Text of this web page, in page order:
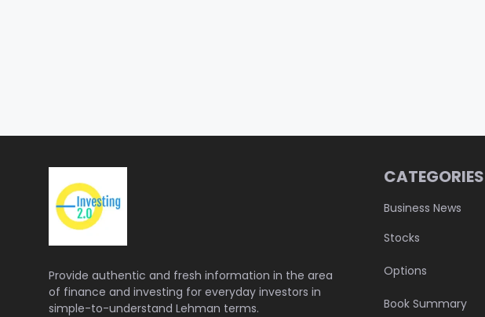
Provide authentic and fresh information in the area
of finance and investing for everyday investors in
simple-to-understand Lehman terms.
CATEGORIES
Business News
Stocks
Options
Book Summary